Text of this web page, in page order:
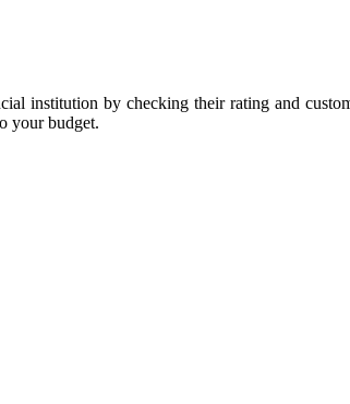
institution by checking their rating and
your budget.